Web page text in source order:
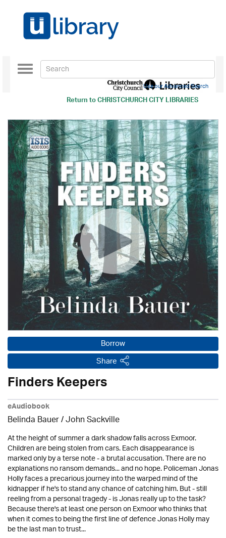
Return toCHRISTCHURCH CITY LIBRARIES
Toggle
navigation
Use our Advanced Search
Borrow
Share
Finders Keepers
eAudiobook
Belinda Bauer/John Sackville
At the height of summer a dark shadow falls across Exmoor.
Children are being stolen from cars. Each disappearance is
marked only by a terse note - a brutal accusation. There are no
explanations no ransom demands... and no hope. Policeman Jonas
Holly faces a precarious journey into the warped mind of the
kidnapper if he's to stand any chance of catching him. But - still
reeling from a personal tragedy - is Jonas really up to the task?
Because there's at least one person on Exmoor who thinks that
when it comes to being the first line of defence Jonas Holly may
be the last man to trust...